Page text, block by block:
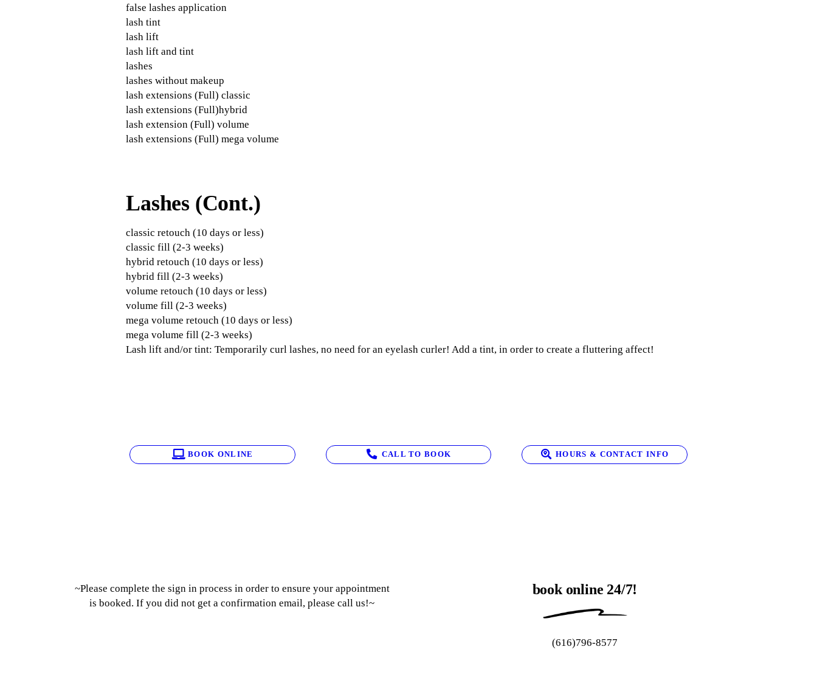
false lashes application
lash tint
lash lift
lash lift and tint
lashes
lashes without makeup
lash extensions (Full) classic
lash extensions (Full)hybrid
lash extension (Full) volume
lash extensions (Full) mega volume
Lashes (Cont.)
classic retouch (10 days or less)
classic fill (2-3 weeks)
hybrid retouch (10 days or less)
hybrid fill (2-3 weeks)
volume retouch (10 days or less)
volume fill (2-3 weeks)
mega volume retouch (10 days or less)
mega volume fill (2-3 weeks)
Lash lift and/or tint: Temporarily curl lashes, no need for an eyelash curler! Add a tint, in order to create a fluttering affect!
BOOK ONLINE CALL TO BOOK HOURS & CONTACT INFO
~Please complete the sign in process in order to ensure your appointment
is booked. If you did not get a confirmation email, please call us!~
book online 24/7!
(616)796-8577